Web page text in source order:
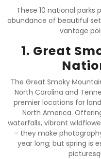
These 10 national parks
abundance of beautiful
vantage
1. Great
The Great Smoky
North Carolina and
premier locations for
North America.
waterfalls, vibrant
– they make
year long; but spring is